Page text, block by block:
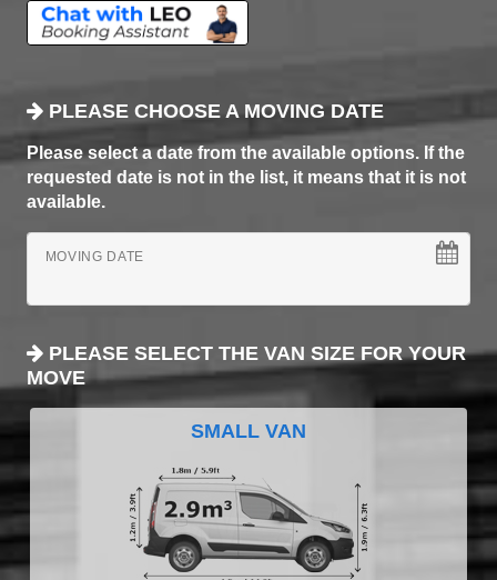
PLEASE CHOOSE A MOVING DATE
Please select a date from the available options. If the
requested date is not in the list, it means that it is not
available.
MOVING DATE
PLEASE SELECT THE VAN SIZE FOR YOUR
MOVE
SMALL VAN